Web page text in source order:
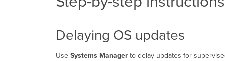
Delaying OS updates
Use Systems Manager to delay updates for